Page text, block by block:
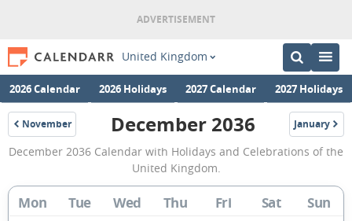
United Kingdom
2026 Calendar 2026 Holidays 2027 Calendar 2027 Holidays
November
2036
December
2036
Calendar
of
December 2036 January
2037
December 2036 Calendar with Holidays and Celebrations of the
United Kingdom.
Mon Tue Wed Thu Fri Sat Sun